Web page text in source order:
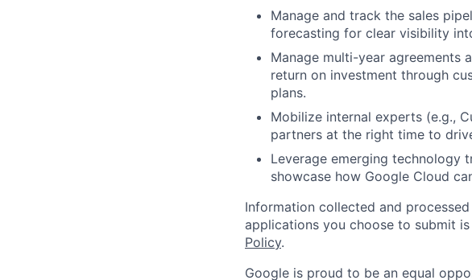
Manage and track the sales
forecasting for clear visibility
Manage multi-year agreements
return on investment through
plans.
Mobilize internal experts (e.g.,
partners at the right time to
Leverage emerging technology
showcase how Google Cloud
Information collected and
applications you choose to submit
Policy.
Google is proud to be an equal